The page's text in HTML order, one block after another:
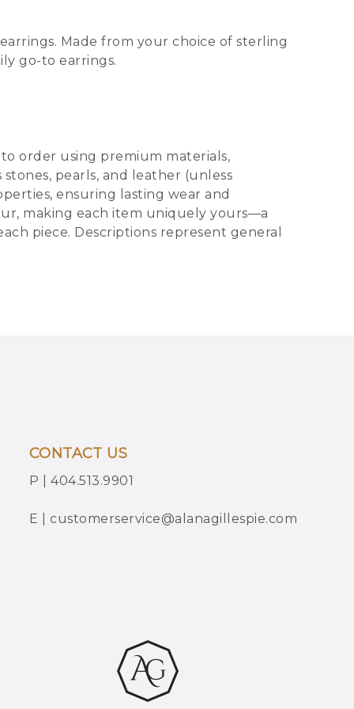
Made from your choice of sterling
go-to earrings.
order using premium materials,
pearls, and leather (unless
ensuring lasting wear and
making each item uniquely yours—a
piece. Descriptions represent general
CONTACT US
P | 404.513.9901
E | customerservice@alanagillespie.com